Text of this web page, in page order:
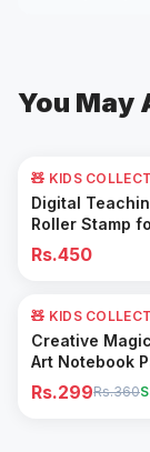
You May
Add to
🧸 KIDS
Digital
Roller Stamp
Rs.450
17% OFF
Add to
🧸 KIDS
Creative
Art Notebook
Rs.299Rs.360